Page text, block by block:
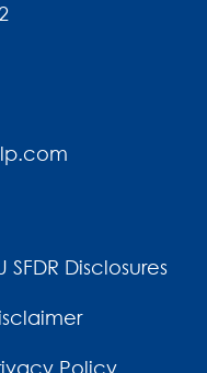
SFDR Disclosures
Policy